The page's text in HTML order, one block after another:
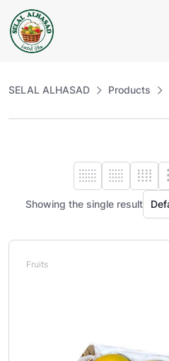
SELAL ALHASAD Products
Showing the single result
Fruits